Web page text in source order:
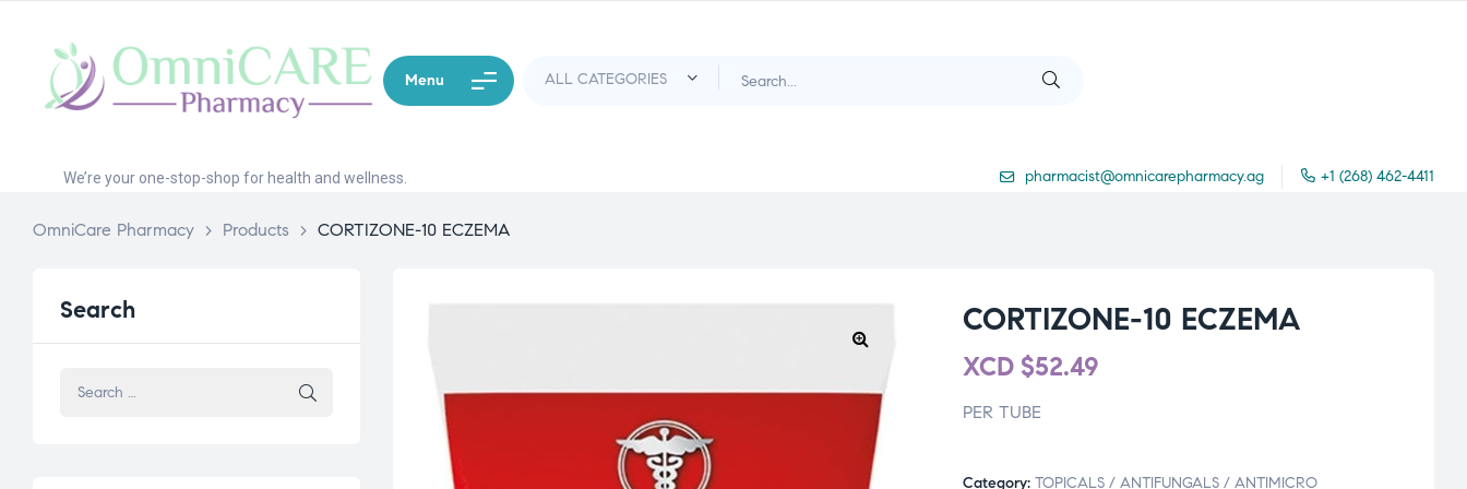
Menu
We’re your one-stop-shop for health and wellness. pharmacist@omnicarepharmacy.ag +1 (268) 462-4411
OmniCare Pharmacy > Products > CORTIZONE-10 ECZEMA
CORTIZONE-10 ECZEMA
XCD $52.49
PER TUBE
Category: TOPICALS / ANTIFUNGALS / ANTIMICRO
Search